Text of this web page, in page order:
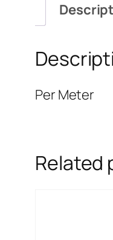
Per Meter
Related